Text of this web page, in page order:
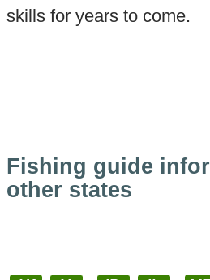
skills for years to come.
Fishing guide
other states